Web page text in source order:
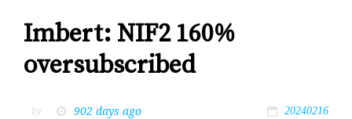
Imbert: NIF2 160%
oversubscribed
by 902 days ago 20240216